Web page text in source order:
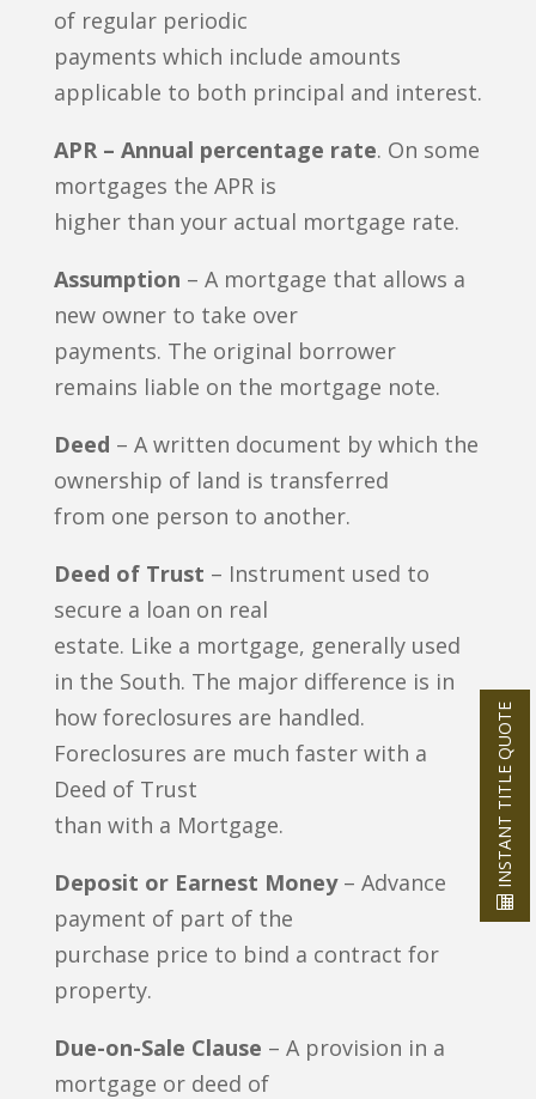
of regular periodic
payments which include amounts
applicable to both principal and interest.
APR – Annual percentage rate. On some
mortgages the APR is
higher than your actual mortgage rate.
Assumption – A mortgage that allows a
new owner to take over
payments. The original borrower
remains liable on the mortgage note.
Deed – A written document by which the
ownership of land is transferred
from one person to another.
Deed of Trust – Instrument used to
secure a loan on real
estate. Like a mortgage, generally used
in the South. The major difference is in
how foreclosures are handled.
Foreclosures are much faster with a
Deed of Trust
than with a Mortgage.
Deposit or Earnest Money– Advance
payment of part of the
purchase price to bind a contract for
property.
Due-on-Sale Clause – A provision in a
mortgage or deed of
INSTANT TITLE QUOTE